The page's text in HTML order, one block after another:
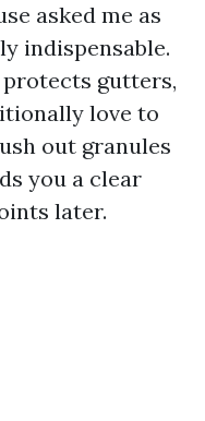
asked me as
indispensable.
gutters,
love to
out granules
you a clear
later.